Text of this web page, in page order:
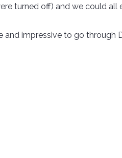
turned off) and we could
and impressive to go